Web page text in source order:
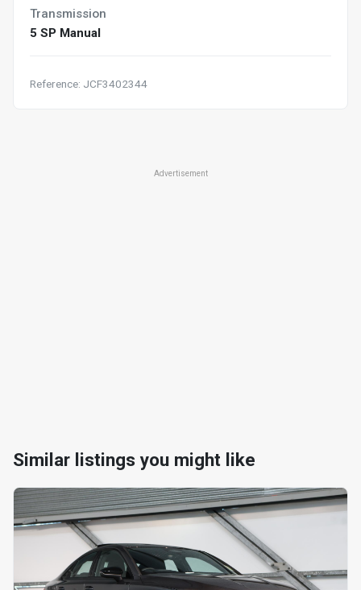
Transmission
5 SP Manual
Reference: JCF3402344
Advertisement
Similar listings you might like